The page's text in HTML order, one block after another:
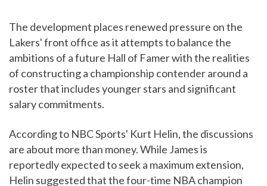
The development places renewed pressure on the
Lakers' front office as it attempts to balance the
ambitions of a future Hall of Famer with the realities
of constructing a championship contender around a
roster that includes younger stars and significant
salary commitments.
According to NBC Sports' Kurt Helin, the discussions
are about more than money. While James is
reportedly expected to seek a maximum extension,
Helin suggested that the four-time NBA champion